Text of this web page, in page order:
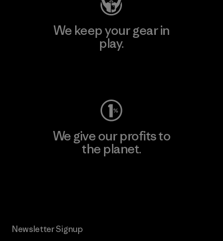
We keep your gear in
play.
We give our profits to
the planet.
Newsletter Signup